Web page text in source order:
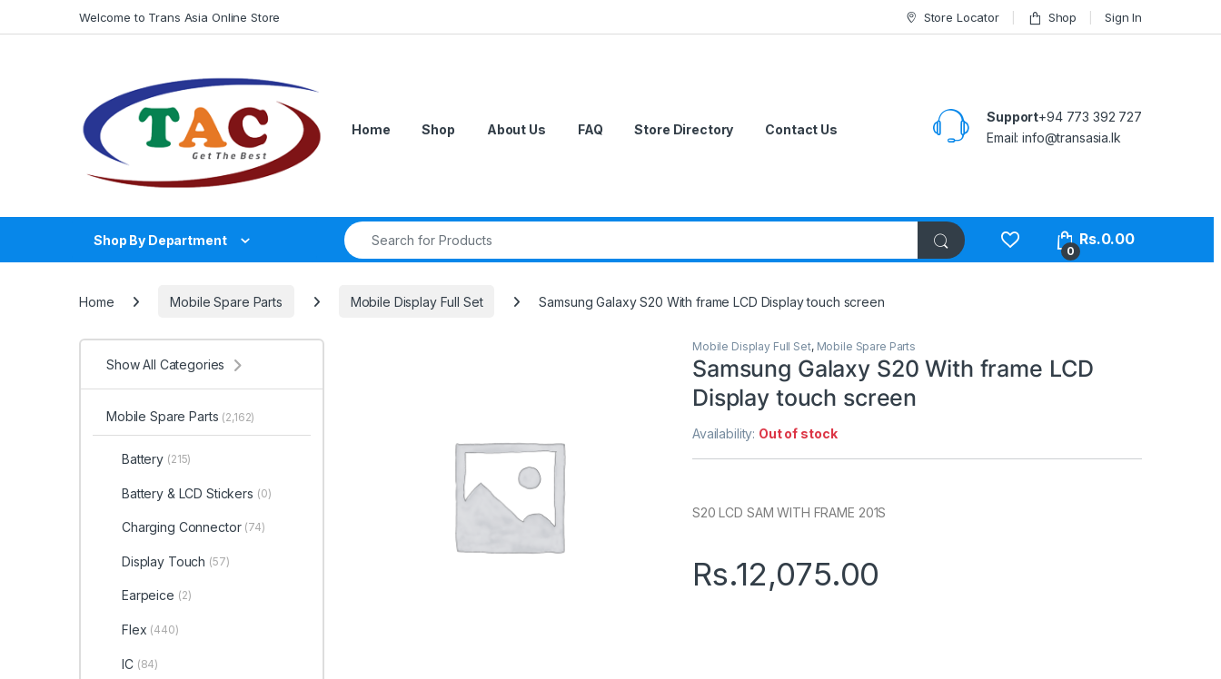
Welcome to Trans Asia Online Store Store Locator Shop Sign In
Home Shop About Us FAQ Store Directory Contact Us
Support+94 773 392 727
Email:info@transasia.lk
Shop By Department
Search for:
0
Rs.0.00
Home Mobile Spare Parts Mobile Display Full Set Samsung Galaxy S20 With frame LCD Display touch screen
Mobile Display Full Set, Mobile Spare Parts
Samsung Galaxy S20 With frame LCD
Display touch screen
Availability: Out of stock
S20 LCD SAM WITH FRAME 201S
Rs.12,075.00
Show All Categories
Mobile Spare Parts (2,162)
Battery (215)
Battery & LCD Stickers (0)
Charging Connector (74)
Display Touch (57)
Earpeice (2)
Flex (440)
IC (84)